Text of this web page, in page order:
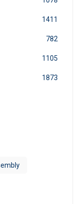
1411
782
1105
1873